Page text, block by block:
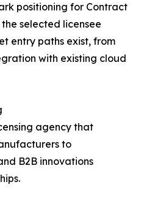
positioning for Contract
selected licensee
entry paths exist, from
with existing cloud
agency that
to
B2B innovations